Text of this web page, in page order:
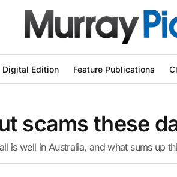
Digital Edition Feature Publications
scams these
is well in Australia, and what sums up